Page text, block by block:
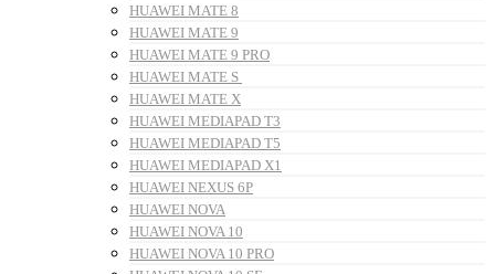
HUAWEI MATE 8
HUAWEI MATE 9
HUAWEI MATE 9 PRO
HUAWEI MATE S
HUAWEI MATE X
HUAWEI MEDIAPAD T3
HUAWEI MEDIAPAD T5
HUAWEI MEDIAPAD X1
HUAWEI NEXUS 6P
HUAWEI NOVA
HUAWEI NOVA 10
HUAWEI NOVA 10 PRO